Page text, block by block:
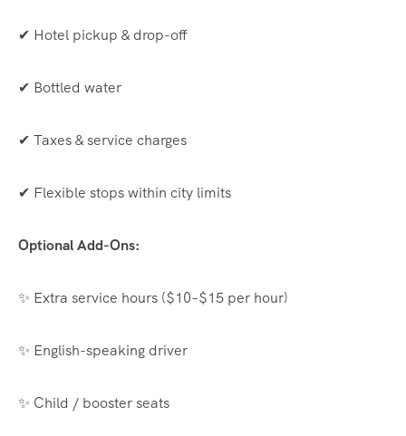
✔ Hotel pickup & drop-off
✔ Bottled water
✔ Taxes & service charges
✔ Flexible stops within city limits
Optional Add-Ons:
✨ Extra service hours ($10–$15 per hour)
✨ English-speaking driver
✨ Child / booster seats